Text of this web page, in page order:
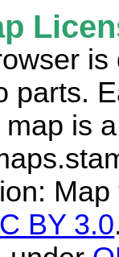
is
parts.
is
BY 3.0